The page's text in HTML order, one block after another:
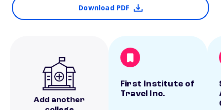
Download PDF
Add another
First Institute of
Travel Inc.